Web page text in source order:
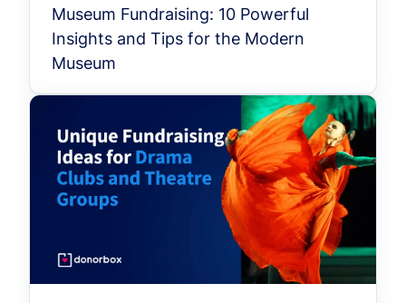
Museum Fundraising: 10 Powerful
Insights and Tips for the Modern
Museum